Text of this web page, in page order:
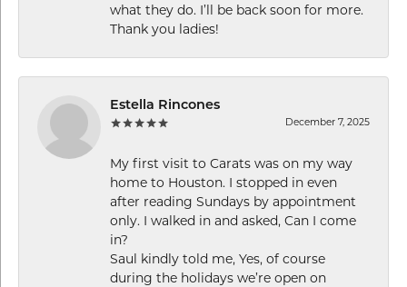
what they do. I’ll be back soon for more.
Thank you ladies!
Estella Rincones
December 7, 2025
My first visit to Carats was on my way
home to Houston. I stopped in even
after reading Sundays by appointment
only. I walked in and asked, Can I come
in?
Saul kindly told me, Yes, of course
during the holidays we’re open on